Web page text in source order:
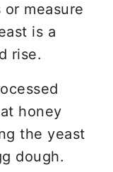
measure
is a
rise.
honey
the yeast
dough.